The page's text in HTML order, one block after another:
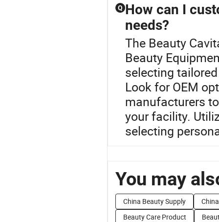
Q How can I
needs?
The Beauty
Beauty
selecting
Look for OEM
manufacturers
your facility.
selecting
You may
China Beauty Supply
Beauty Care Product